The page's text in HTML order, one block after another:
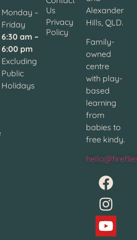
Monday –
Friday
6:30 am –
6:00 pm
Excluding
Public
Holidays
Us
Privacy
Policy
Alexander
Hills, QLD.
Family-
owned
centre
with play-
based
learning
from
babies to
free kindy.